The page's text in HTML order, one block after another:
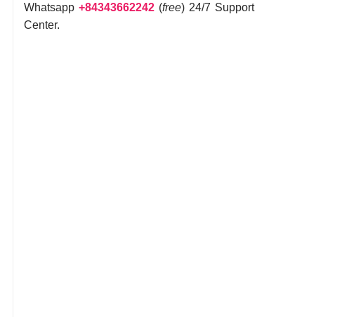
Whatsapp +84343662242 (free) 24/7 Support
Center.